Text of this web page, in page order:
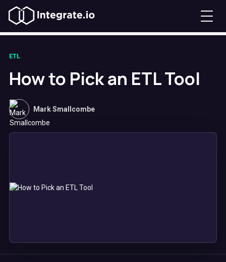
ETL
How to Pick an ETL Tool
Mark Smallcombe